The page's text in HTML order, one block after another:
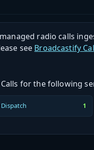
radio calls
see Broadcastify
for the following
Dispatch 1